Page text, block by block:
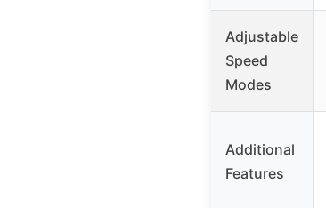
Adjustable
Speed
Modes
Additional
Features